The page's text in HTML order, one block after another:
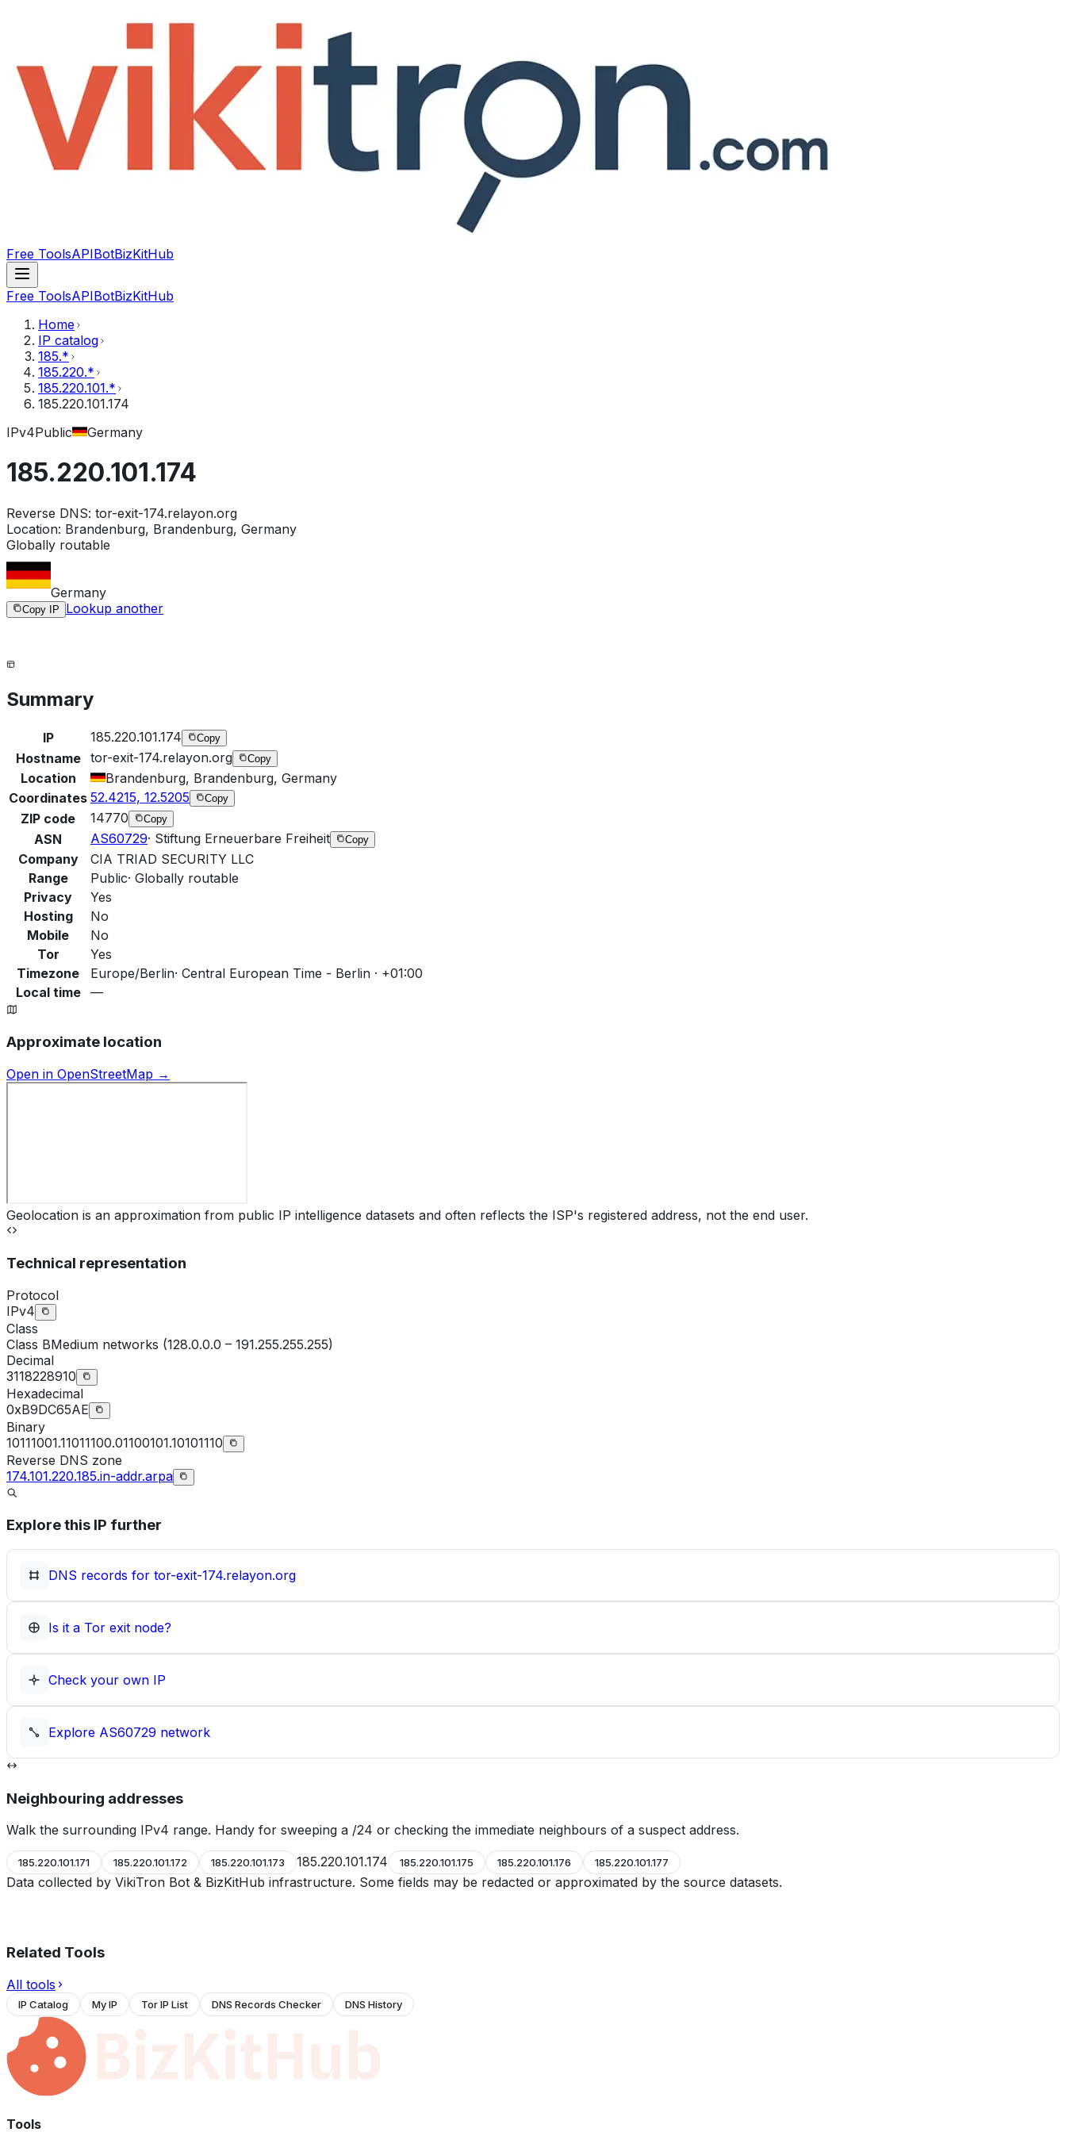
Free ToolsAPIBotBizKitHub
Free ToolsAPIBotBizKitHub
Home
IP catalog
185.*
185.220.*
185.220.101.*
185.220.101.174
IPv4Public Germany
185.220.101.174
Reverse DNS: tor-exit-174.relayon.org
Location: Brandenburg, Brandenburg, Germany
Globally routable
Germany
Copy IP Lookup another
Summary
IP 185.220.101.174 Copy
Hostname tor-exit-174.relayon.org Copy
Location
Brandenburg, Brandenburg, Germany
Coordinates 52.4215, 12.5205 Copy
ZIP code 14770 Copy
ASN AS60729· Stiftung Erneuerbare Freiheit Copy
Company
CIA TRIAD SECURITY LLC
Range
Public· Globally routable
Privacy
Yes
Hosting
No
Mobile
No
Tor
Yes
Timezone
Europe/Berlin· Central European Time - Berlin · +01:00
Local time
—
Approximate location
Open in OpenStreetMap →
Geolocation is an approximation from public IP intelligence datasets and often reflects the ISP's registered address, not the end user.
Technical representation
Protocol
IPv4
Class
Class BMedium networks (128.0.0.0 – 191.255.255.255)
Decimal
3118228910
Hexadecimal
0xB9DC65AE
Binary
10111001.11011100.01100101.10101110
Reverse DNS zone
174.101.220.185.in-addr.arpa
Explore this IP further
DNS records for tor-exit-174.relayon.org
Is it a Tor exit node?
Check your own IP
Explore AS60729 network
Neighbouring addresses
Walk the surrounding IPv4 range. Handy for sweeping a /24 or checking the immediate neighbours of a suspect address.
185.220.101.171 185.220.101.172 185.220.101.173 185.220.101.174 185.220.101.175 185.220.101.176 185.220.101.177
Data collected by VikiTron Bot & BizKitHub infrastructure. Some fields may be redacted or approximated by the source datasets.
Related Tools
All tools
IP Catalog My IP Tor IP List DNS Records Checker DNS History
Tools